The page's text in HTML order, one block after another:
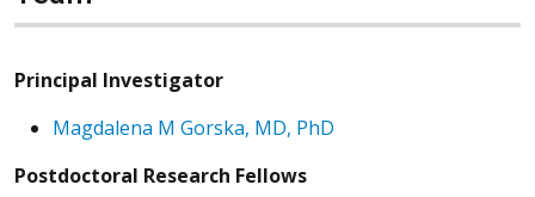
Principal Investigator
Magdalena M Gorska, MD, PhD
Postdoctoral Research Fellows